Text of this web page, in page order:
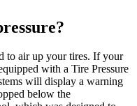
to air up your tires. If your
with a Tire Pressure
will display a warning
below the